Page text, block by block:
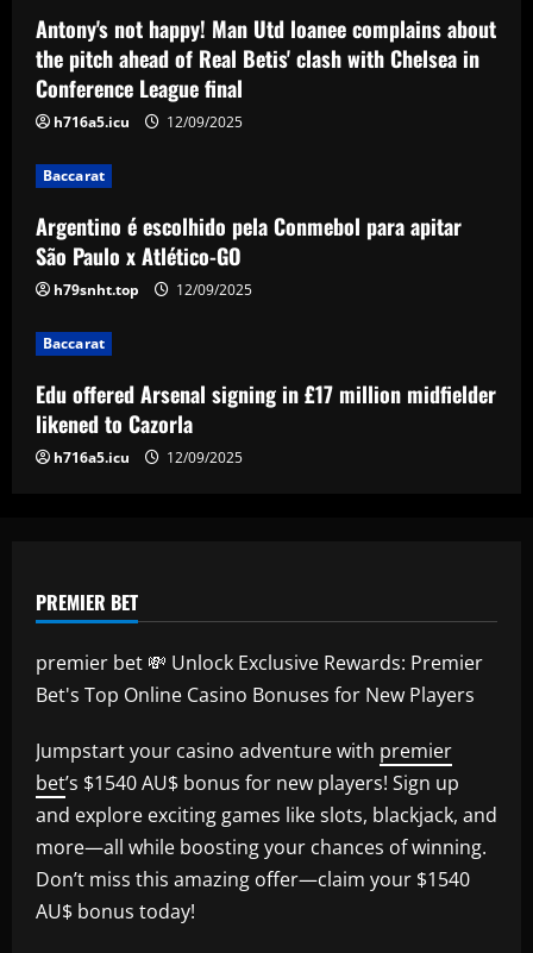
Argentino é escolhido pela Conmebol
para apitar São Paulo x Atlético-GO
12/09/2025
4
million midfielder likened to Cazorla
12/09/2025
5
Thompson's energetic emergence, a
goalkeeper dilemma and five keys as
USWNT face Jamaica
Antony's not happy! Man Utd loanee complains about
the pitch ahead of Real Betis' clash with Chelsea in
Conference League final
h716a5.icu 12/09/2025
Baccarat
Argentino é escolhido pela Conmebol para apitar
São Paulo x Atlético-GO
h79snht.top 12/09/2025
Baccarat
Edu offered Arsenal signing in £17 million midfielder
likened to Cazorla
h716a5.icu 12/09/2025
PREMIER BET
premier bet 💸 Unlock Exclusive Rewards: Premier
Bet's Top Online Casino Bonuses for New Players
Jumpstart your casino adventure with premier
bet’s $1540 AU$ bonus for new players! Sign up
and explore exciting games like slots, blackjack, and
more—all while boosting your chances of winning.
Don’t miss this amazing offer—claim your $1540
AU$ bonus today!